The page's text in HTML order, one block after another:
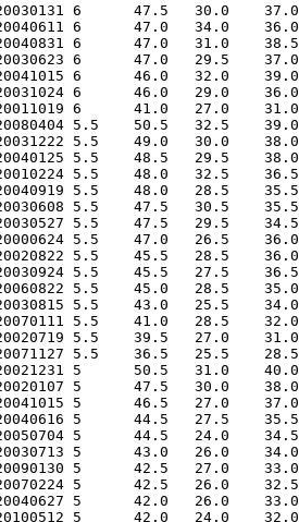
6      47.5   30.0    37.0
6      47.0   34.0    36.0
6      47.0   31.0    38.5
6      47.0   29.5    37.0
6      46.0   32.0    39.0
6      46.0   29.0    36.0
6      41.0   27.0    31.0
5.5    50.5   32.5    39.0
5.5    49.0   30.0    38.0
5.5    48.5   29.5    38.0
5.5    48.0   32.5    36.5
5.5    48.0   28.5    35.5
5.5    47.5   30.5    35.5
5.5    47.5   29.5    34.5
5.5    47.0   26.5    36.0
5.5    45.5   28.5    36.0
5.5    45.5   27.5    36.5
5.5    45.0   28.5    35.0
5.5    43.0   25.5    34.0
5.5    41.0   28.5    32.0
5.5    39.5   27.0    31.0
5.5    36.5   25.5    28.5
5      50.5   31.0    40.0
5      47.5   30.0    38.0
5      46.5   27.0    37.0
5      44.5   27.5    35.5
5      44.5   24.0    34.5
5      43.0   26.0    34.0
5      42.5   27.0    33.0
5      42.5   26.0    32.5
5      42.0   26.0    33.0
5      42.0   24.0    32.0